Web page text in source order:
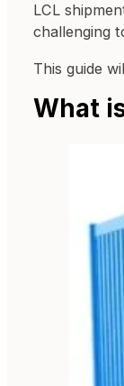
LCL
challenging
This guide
What